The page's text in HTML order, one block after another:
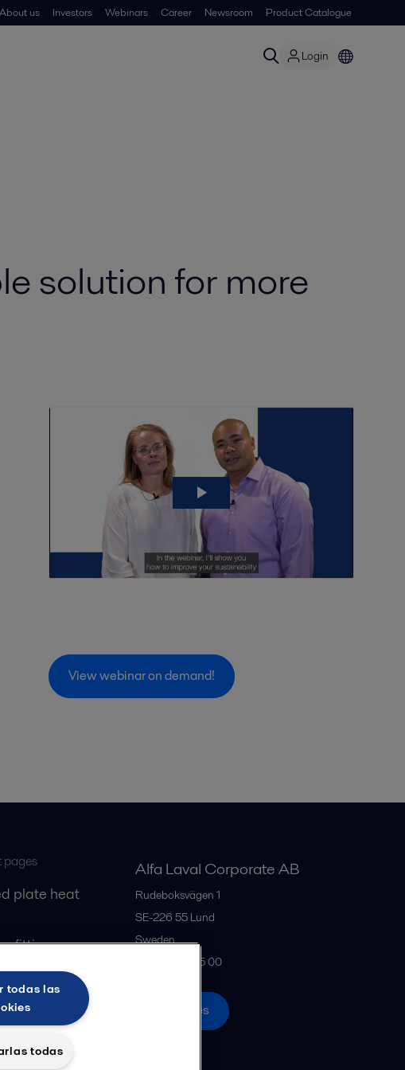
About us Investors Webinars Career Newsroom Product Catalogue
Login
solution for more
View webinar on demand!
plate heat
fittings
Alfa Laval Corporate AB
Rudeboksvägen 1
SE-226 55 Lund
Sweden
+46 46 36 65 00
All offices
todas las
todas